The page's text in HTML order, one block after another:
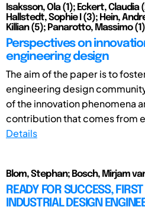
Isaksson, Ola (1); Eckert, Claudia
Hallstedt, Sophie I (3); Hein,
Killian (5); Panarotto, Massimo
Perspectives on
engineering design
The aim of the paper is to
engineering design
of the innovation phenomena
contribution that comes from
Details
Blom, Stephan; Bosch, Mirjam
READY FOR SUCCESS,
INDUSTRIAL DESIGN